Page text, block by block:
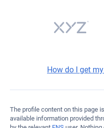
How do I get
The profile content on this page
available information provided